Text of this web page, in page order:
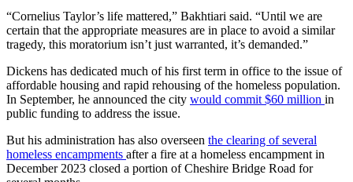
“Cornelius Taylor’s life mattered,” Bakhtiari said. “Until we are
certain that the appropriate measures are in place to avoid a similar
tragedy, this moratorium isn’t just warranted, it’s demanded.”
Dickens has dedicated much of his first term in office to the issue of
affordable housing and rapid rehousing of the homeless population.
In September, he announced the city would commit $60 million in
public funding to address the issue.
But his administration has also overseen the clearing of several
homeless encampments after a fire at a homeless encampment in
December 2023 closed a portion of Cheshire Bridge Road for